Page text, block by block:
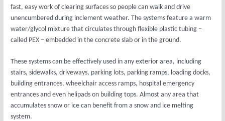
fast, easy work of clearing surfaces so people can walk and drive
unencumbered during inclement weather. The systems feature a warm
water/glycol mixture that circulates through flexible plastic tubing –
called PEX – embedded in the concrete slab or in the ground.
These systems can be effectively used in any exterior area, including
stairs, sidewalks, driveways, parking lots, parking ramps, loading docks,
building entrances, wheelchair access ramps, hospital emergency
entrances and even helipads on building tops. Almost any area that
accumulates snow or ice can benefit from a snow and ice melting
system.